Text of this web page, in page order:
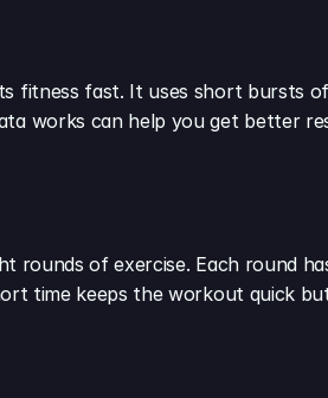
fitness fast. It uses short bursts
works can help you get better
rounds of exercise. Each round
time keeps the workout quick